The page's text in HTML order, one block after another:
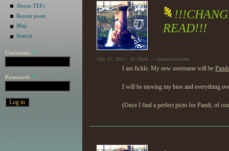
About TEFc
Recent posts
Map
Search
Username: *
Password: *
READ!!!
July 15, 2011 - 10:16pm — moonsoverwater
I am fickle. My new username will be
I will be moving my bios and everything
(Once I find a perfect picto for Pandi, of